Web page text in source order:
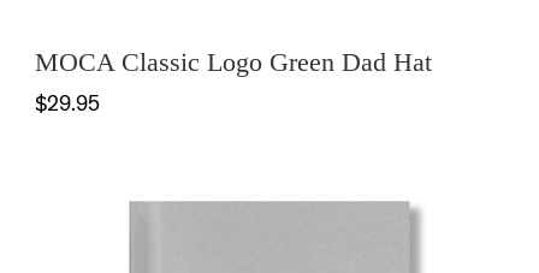
MOCA Classic Logo Green Dad Hat
$29.95